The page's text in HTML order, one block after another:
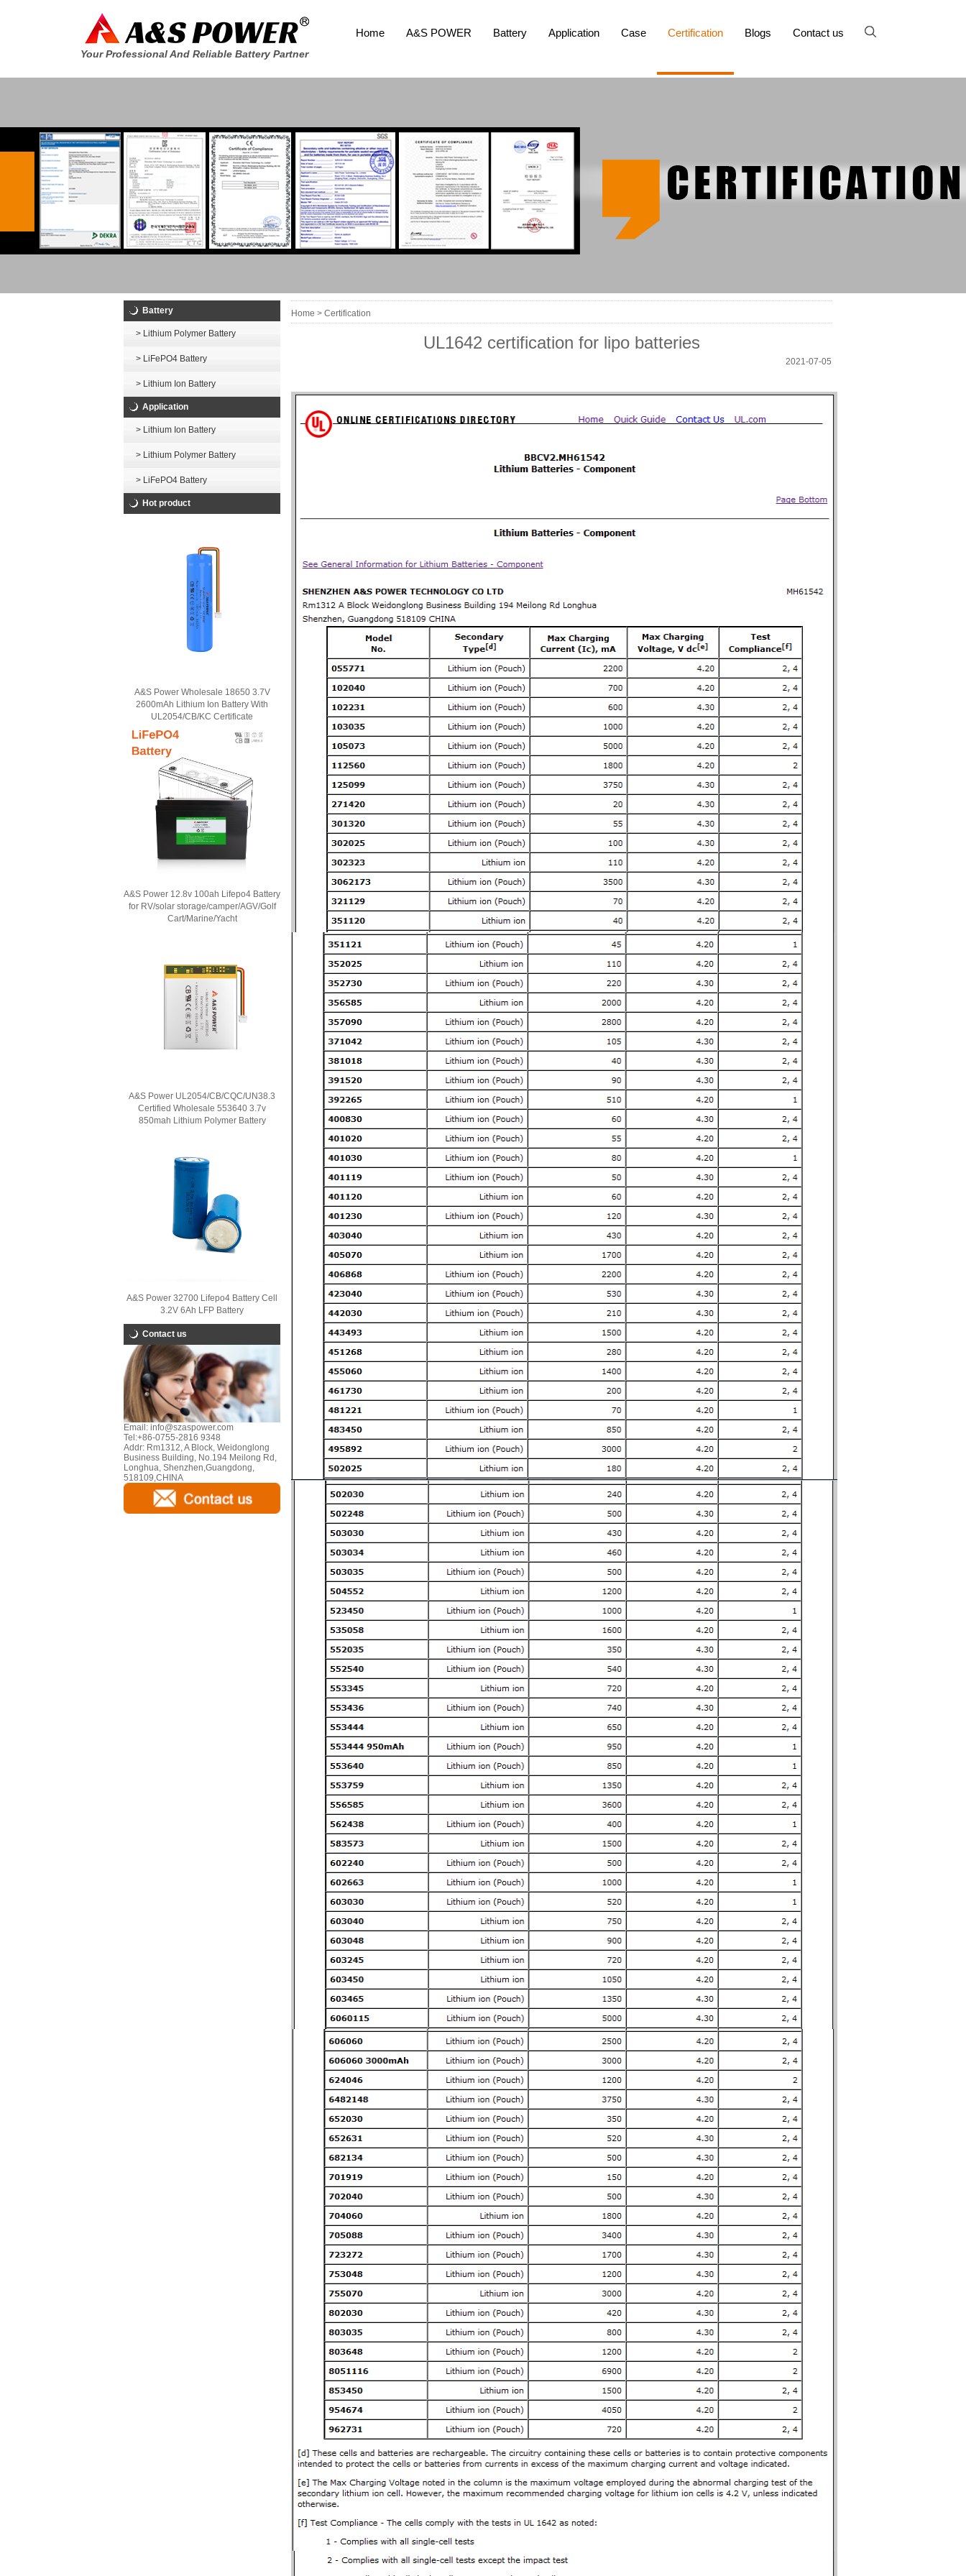
Your Professional And Reliable Battery Partner
Home A&S POWER Battery Application Case Certification Blogs Contact us
Battery
> Lithium Polymer Battery
> LiFePO4 Battery
> Lithium Ion Battery
Application
> Lithium Ion Battery
> Lithium Polymer Battery
> LiFePO4 Battery
Hot product
A&S Power Wholesale 18650 3.7V
2600mAh Lithium Ion Battery With
UL2054/CB/KC Certificate
A&S Power 12.8v 100ah Lifepo4 Battery
for RV/solar storage/camper/AGV/Golf
Cart/Marine/Yacht
A&S Power UL2054/CB/CQC/UN38.3
Certified Wholesale 553640 3.7v
850mah Lithium Polymer Battery
A&S Power 32700 Lifepo4 Battery Cell
3.2V 6Ah LFP Battery
Contact us
Email: info@szaspower.com
Tel:+86-0755-2816 9348
Addr: Rm1312, A Block, Weidonglong
Business Building, No.194 Meilong Rd,
Longhua, Shenzhen,Guangdong,
518109,CHINA
Home > Certification
UL1642 certification for lipo batteries
2021-07-05